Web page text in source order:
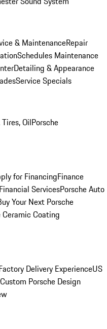
& MaintenanceRepair
Schedules Maintenance
Detailing & Appearance
Service Specials
OilPorsche
for FinancingFinance
ServicesPorsche Auto
Your Next Porsche
Ceramic Coating
Delivery ExperienceUS
Custom Porsche Design